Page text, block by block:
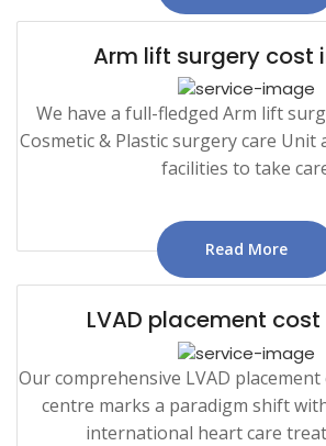
Arm lift surgery cost
We have a full-fledged Arm lift
Cosmetic & Plastic surgery care Unit
facilities to take
Read More
LVAD placement
Our comprehensive LVAD
centre marks a paradigm shift
international heart care